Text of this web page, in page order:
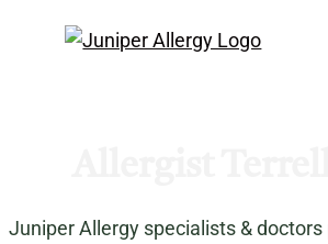
Juniper Allergy specialists & doctors